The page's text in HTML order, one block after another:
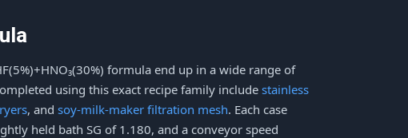
formula end up in a wide range of
using this exact recipe family includestainless
, and soy-milk-maker filtration mesh. Each case
held bath SG of 1.180, and a conveyor speed